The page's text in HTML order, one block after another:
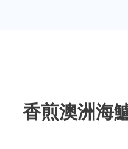
香煎澳洲海